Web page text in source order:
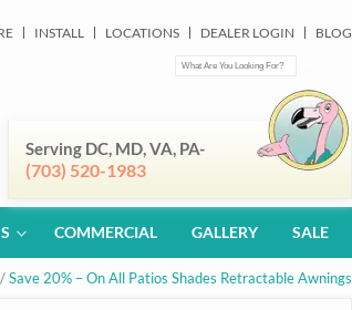
INSTALL LOCATIONS DEALER LOGIN BLOG
Serving DC, MD, VA, PA-
(703) 520-1983
COMMERCIAL GALLERY SALE
/Save 20% – On All Patios Shades Retractable Awnings